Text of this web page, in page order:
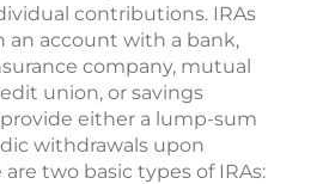
contributions. IRAs
an account with a bank,
company, mutual
union, or savings
provide either a lump-sum
withdrawals upon
two basic types of IRAs: